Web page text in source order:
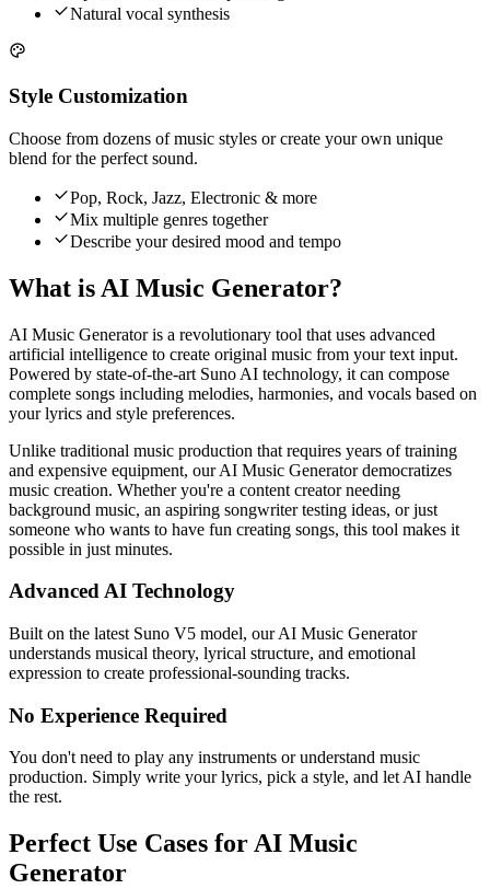
Natural vocal synthesis
Style Customization
Choose from dozens of music styles or create your own unique
blend for the perfect sound.
Pop, Rock, Jazz, Electronic & more
Mix multiple genres together
Describe your desired mood and tempo
What is AI Music Generator?
AI Music Generator is a revolutionary tool that uses advanced
artificial intelligence to create original music from your text input.
Powered by state-of-the-art Suno AI technology, it can compose
complete songs including melodies, harmonies, and vocals based on
your lyrics and style preferences.
Unlike traditional music production that requires years of training
and expensive equipment, our AI Music Generator democratizes
music creation. Whether you're a content creator needing
background music, an aspiring songwriter testing ideas, or just
someone who wants to have fun creating songs, this tool makes it
possible in just minutes.
Advanced AI Technology
Built on the latest Suno V5 model, our AI Music Generator
understands musical theory, lyrical structure, and emotional
expression to create professional-sounding tracks.
No Experience Required
You don't need to play any instruments or understand music
production. Simply write your lyrics, pick a style, and let AI handle
the rest.
Perfect Use Cases for AI Music
Generator